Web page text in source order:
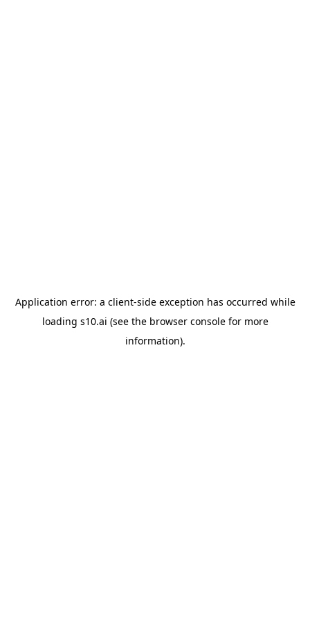
Application error: a client-side exception has occurred while
loading s10.ai (see the browser consolefor more
information).